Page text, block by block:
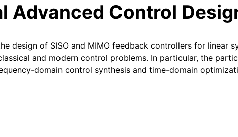
Advanced Control
design of SISO and MIMO feedback controllers for linear
and modern control problems. In particular, the
domain control synthesis and time-domain